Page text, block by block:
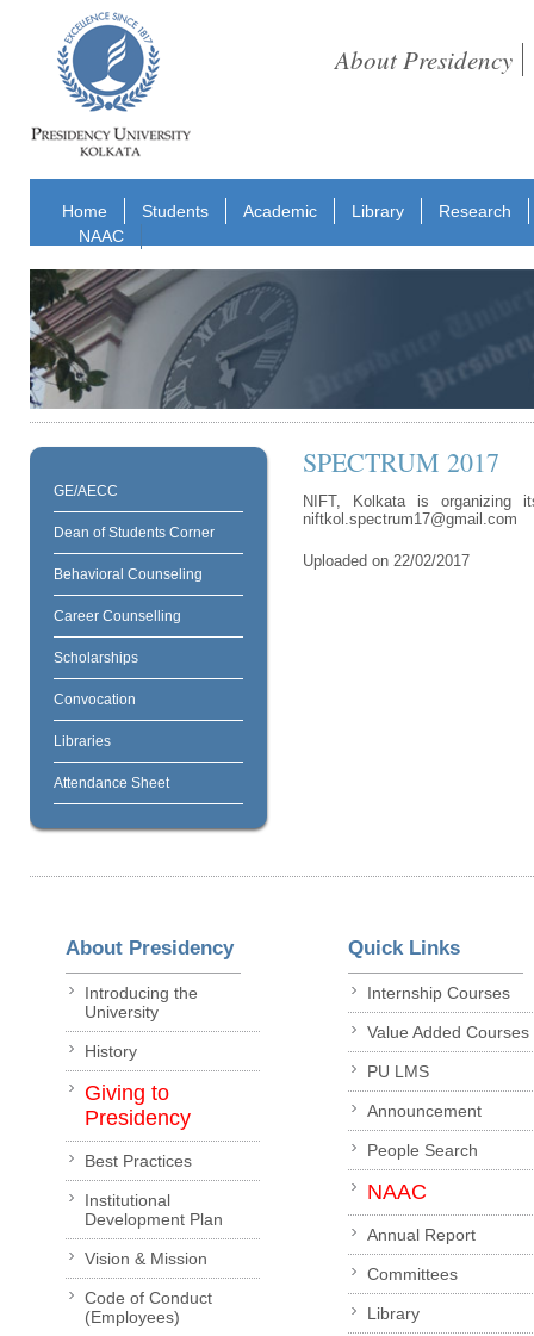
About Presidency
Home Students Academic Library
Research
NAAC
GE/AECC
Dean of Students Corner
Behavioral Counseling
Career Counselling
Scholarships
Convocation
Libraries
Attendance Sheet
SPECTRUM 2017
NIFT, Kolkata is organizing
niftkol.spectrum17@gmail.com
Uploaded on 22/02/2017
About Presidency
Introducing the
University
History
Giving to
Presidency
Best Practices
Institutional
Development Plan
Vision & Mission
Code of Conduct
(Employees)
Quick Links
Internship Courses
Value Added Courses
PU LMS
Announcement
People Search
NAAC
Annual Report
Committees
Library